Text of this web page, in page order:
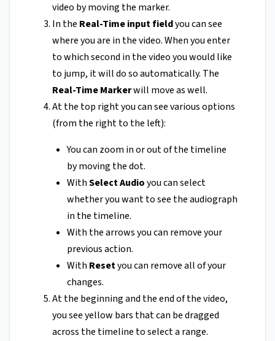
video by moving the marker.
In the Real-Time input fieldyou can see
where you are in the video. When you enter
to which second in the video you would like
to jump, it will do so automatically. The
Real-Time Markerwill move as well.
At the top right you can see various options
(from the right to the left):
You can zoom in or out of the timeline
by moving the dot.
WithSelect Audioyou can select
whether you want to see the audiograph
in the timeline.
With the arrows you can remove your
previous action.
With Resetyou can remove all of your
changes.
At the beginning and the end of the video,
you see yellow bars that can be dragged
across the timeline to select a range.